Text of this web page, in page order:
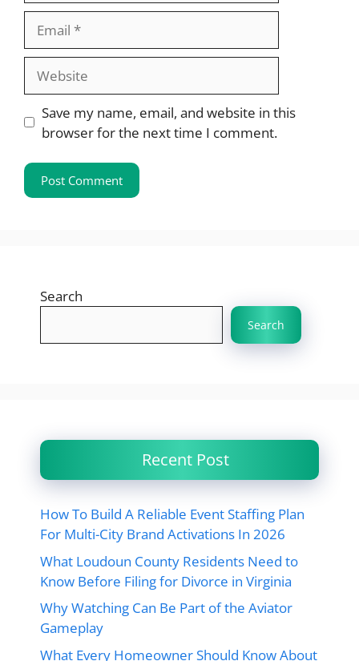
Save my name, email, and website in this
browser for the next time I comment.
Search
Search
Recent Post
How To Build A Reliable Event Staffing Plan
For Multi-City Brand Activations In 2026
What Loudoun County Residents Need to
Know Before Filing for Divorce in Virginia
Why Watching Can Be Part of the Aviator
Gameplay
What Every Homeowner Should Know About